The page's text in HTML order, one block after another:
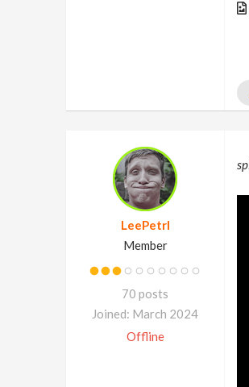
LeePetrl
Member
70 posts
Joined: March 2024
Offline